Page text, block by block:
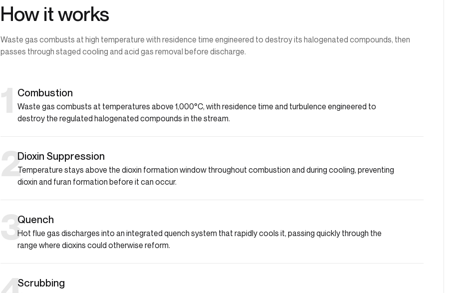
How it works
Waste gas combusts at high temperature with residence time engineered to destroy its halogenated compounds, then
passes through staged cooling and acid gas removal before discharge.
1 Combustion
Waste gas combusts at temperatures above 1,000°C, with residence time and turbulence engineered to
destroy the regulated halogenated compounds in the stream.
2Dioxin Suppression
Temperature stays above the dioxin formation window throughout combustion and during cooling, preventing
dioxin and furan formation before it can occur.
3Quench
Hot flue gas discharges into an integrated quench system that rapidly cools it, passing quickly through the
range where dioxins could otherwise reform.
Scrubbing